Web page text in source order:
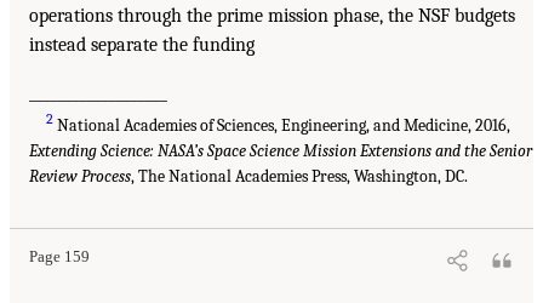
operations through the prime mission phase, the NSF budgets
instead separate the funding
2 National Academies of Sciences, Engineering, and Medicine, 2016,
Extending Science: NASA’s Space Science Mission Extensions and the Senior
Review Process, The National Academies Press, Washington, DC.
Page 159